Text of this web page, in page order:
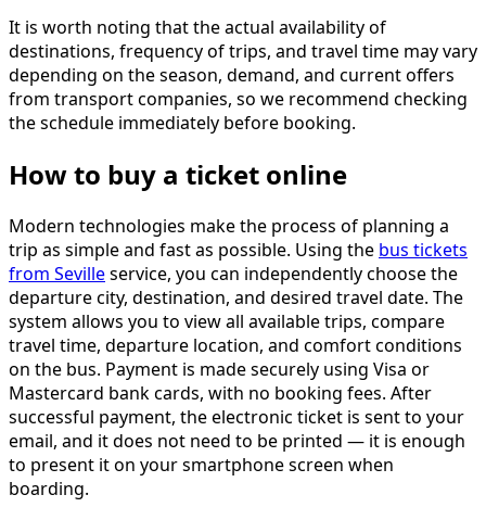
It is worth noting that the actual availability of
destinations, frequency of trips, and travel time may vary
depending on the season, demand, and current offers
from transport companies, so we recommend checking
the schedule immediately before booking.
How to buy a ticket online
Modern technologies make the process of planning a
trip as simple and fast as possible. Using the bus tickets
from Sevilleservice, you can independently choose the
departure city, destination, and desired travel date. The
system allows you to view all available trips, compare
travel time, departure location, and comfort conditions
on the bus. Payment is made securely using Visa or
Mastercard bank cards, with no booking fees. After
successful payment, the electronic ticket is sent to your
email, and it does not need to be printed — it is enough
to present it on your smartphone screen when
boarding.